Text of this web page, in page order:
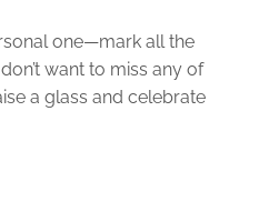
one—mark all the
want to miss any of
a glass and celebrate